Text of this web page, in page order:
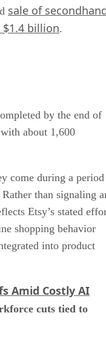
sale of
billion.
by the end of
about 1,600
come during a period
than signaling
Etsy’s stated
shopping behavior
into product
Amid Costly AI
cuts tied to